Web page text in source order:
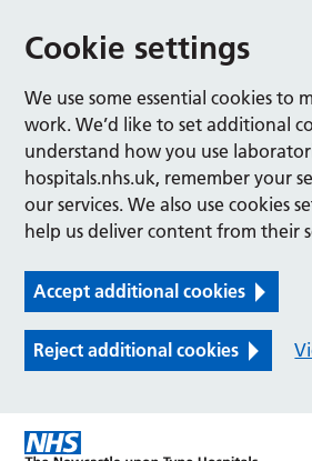
Cookie settings
We use some essential cookies to
work. We’d like to set additional
understand how you use
hospitals.nhs.uk, remember your
our services. We also use cookies
help us deliver content from their
Accept additional cookies
Reject additional cookies